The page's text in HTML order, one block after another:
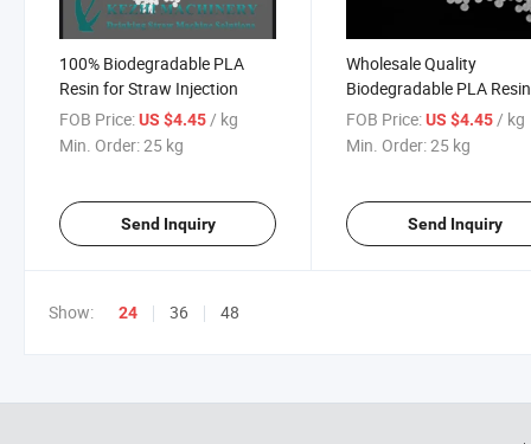
100% Biodegradable PLA
Resin for Straw Injection
FOB Price:US $4.45/ kg
Min. Order:25 kg
Send Inquiry
Wholesale Quality
Biodegradable PLA
Drink Straw
FOB Price: US $4.45 / kg
Min. Order:25 kg
Send Inquiry
Show: 24 36 48